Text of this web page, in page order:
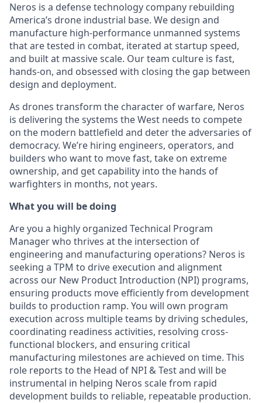
Neros is a defense technology company rebuilding
America’s drone industrial base. We design and
manufacture high-performance unmanned systems
that are tested in combat, iterated at startup speed,
and built at massive scale. Our team culture is fast,
hands-on, and obsessed with closing the gap between
design and deployment.
As drones transform the character of warfare, Neros
is delivering the systems the West needs to compete
on the modern battlefield and deter the adversaries of
democracy. We’re hiring engineers, operators, and
builders who want to move fast, take on extreme
ownership, and get capability into the hands of
warfighters in months, not years.
What you will be doing
Are you a highly organized Technical Program
Manager who thrives at the intersection of
engineering and manufacturing operations? Neros is
seeking a TPM to drive execution and alignment
across our New Product Introduction (NPI) programs,
ensuring products move efficiently from development
builds to production ramp. You will own program
execution across multiple teams by driving schedules,
coordinating readiness activities, resolving cross-
functional blockers, and ensuring critical
manufacturing milestones are achieved on time. This
role reports to the Head of NPI & Test and will be
instrumental in helping Neros scale from rapid
development builds to reliable, repeatable production.